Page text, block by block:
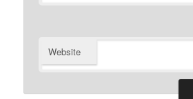
Website